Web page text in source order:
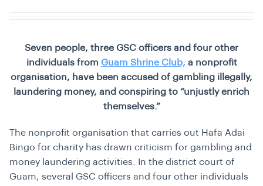
Seven people, three GSC officers and four other
individuals from Guam Shrine Club, a nonprofit
organisation, have been accused of gambling illegally,
laundering money, and conspiring to “unjustly enrich
themselves.”
The nonprofit organisation that carries out Hafa Adai
Bingo for charity has drawn criticism for gambling and
money laundering activities. In the district court of
Guam, several GSC officers and four other individuals